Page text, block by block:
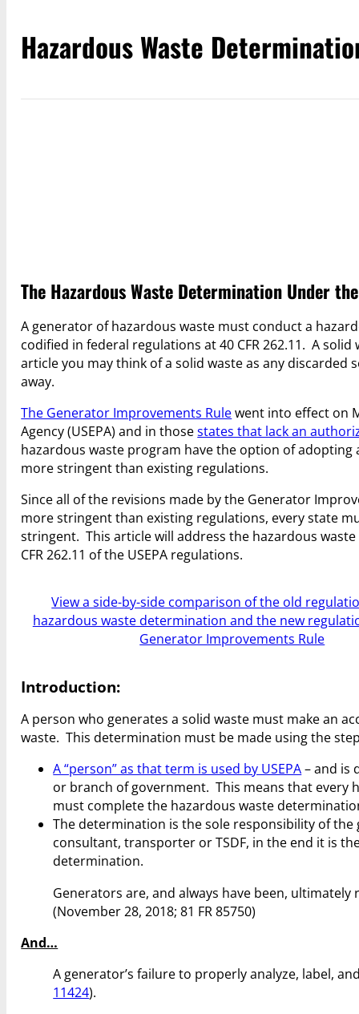
Hazardous Waste
The Hazardous Waste Determination Under
A generator of hazardous waste must conduct a
codified in federal regulations at 40 CFR 262.11. A
article you may think of a solid waste as any
away.
The Generator Improvements Rulewent into effect on
Agency (USEPA) and in thosestates that lack an
hazardous waste program have the option of
more stringent than existing regulations.
Since all of the revisions made by the Generator
more stringent than existing regulations, every state
stringent. This article will address the hazardous
CFR 262.11 of the USEPA regulations.
View a side-by-side comparison of the old
hazardous waste determination and the new
Generator Improvements Rule
Introduction:
A person who generates a solid waste must make an
waste. This determination must be made using the
A “person” as that term is used by USEPA– and is
or branch of government. This means that every
must complete the hazardous waste
The determination is the sole responsibility of
consultant, transporter or TSDF, in the end it is
determination.
Generators are, and always have been,
(November 28, 2018; 81 FR 85750)
And…
A generator’s failure to properly analyze, label,
11424).